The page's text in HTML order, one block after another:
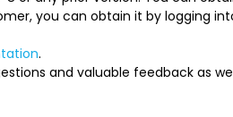
you can obtain it by logging
.
and valuable feedback as